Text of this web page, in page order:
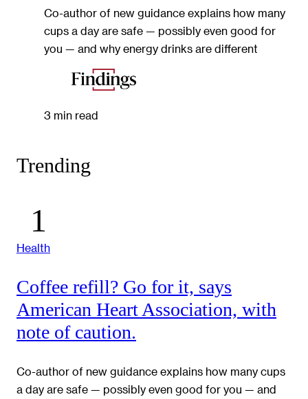
Co-author of new guidance explains how many
cups a day are safe — possibly even good for
you — and why energy drinks are different
3 min read
Trending
Health
Coffee refill? Go for it, says
American Heart Association, with
note of caution.
Co-author of new guidance explains how many cups
a day are safe — possibly even good for you — and